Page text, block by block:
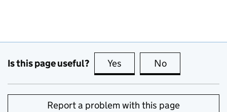
Is this page useful? Yes this page is useful
No
Report a problem with this page